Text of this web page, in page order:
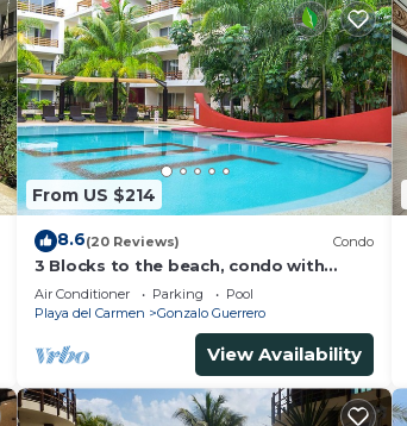
From US $214
8.6(20 Reviews) Condo
3 Blocks to the beach, condo with
private rooftop, fantastic location. Big
pool!
Air Conditioner Parking
Pool
Playa del Carmen
Gonzalo Guerrero
View Availability